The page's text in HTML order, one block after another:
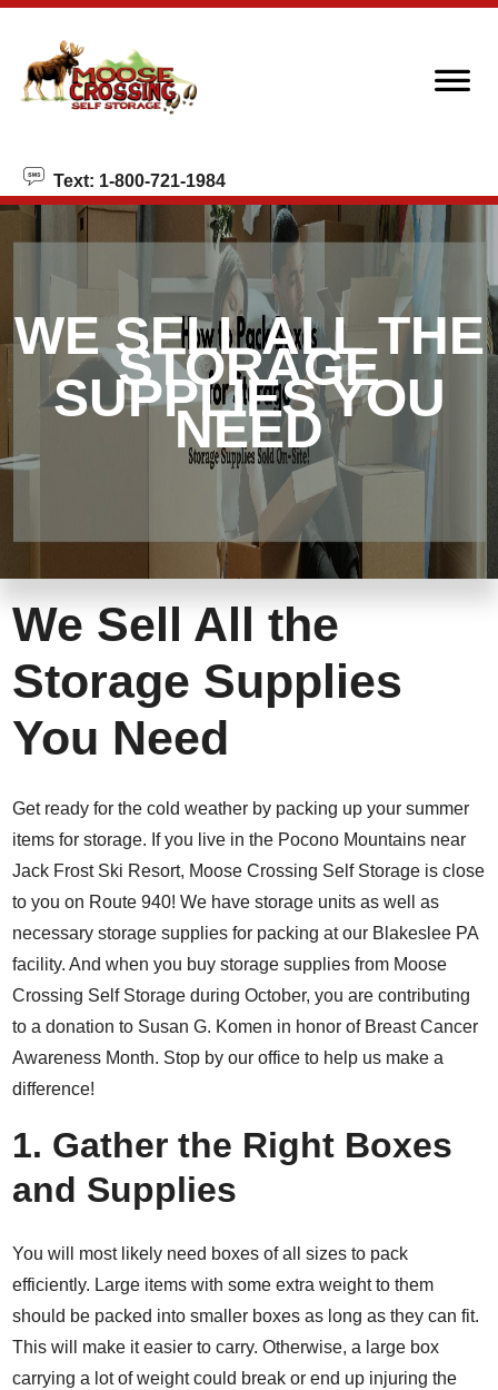
Text: 1-800-721-1984
WE SELL ALL THE
STORAGE
SUPPLIES YOU
NEED
We Sell All the
Storage Supplies
You Need
Get ready for the cold weather by packing up your summer
items for storage. If you live in the Pocono Mountains near
Jack Frost Ski Resort, Moose Crossing Self Storage is close
to you on Route 940! We have storage units as well as
necessary storage supplies for packing at our Blakeslee PA
facility. And when you buy storage supplies from Moose
Crossing Self Storage during October, you are contributing
to a donation to Susan G. Komen in honor of Breast Cancer
Awareness Month. Stop by our office to help us make a
difference!
1. Gather the Right Boxes
and Supplies
You will most likely need boxes of all sizes to pack
efficiently. Large items with some extra weight to them
should be packed into smaller boxes as long as they can fit.
This will make it easier to carry. Otherwise, a large box
carrying a lot of weight could break or end up injuring the